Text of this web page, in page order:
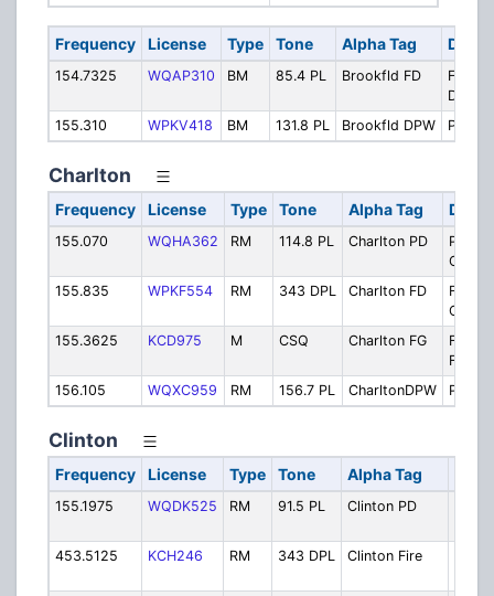
Frequency License Type Tone Alpha Tag
154.7325 WQAP310 BM 85.4 PL Brookfld FD
FD
155.310
WPKV418 BM 131.8 PL Brookfld DPW Public
Charlton
Frequency License Type Tone Alpha Tag
155.070 WQHA362 RM 114.8 PL Charlton PD
Police
155.835
WPKF554 RM 343 DPL Charlton FD
Fire
155.3625
KCD975 M CSQ Charlton FG
Fire
156.105
WQXC959 RM 156.7 PL CharltonDPW Public
Clinton
Frequency License Type Tone Alpha Tag
155.1975 WQDK525 RM 91.5 PL Clinton PD
453.5125
KCH246 RM 343 DPL Clinton Fire